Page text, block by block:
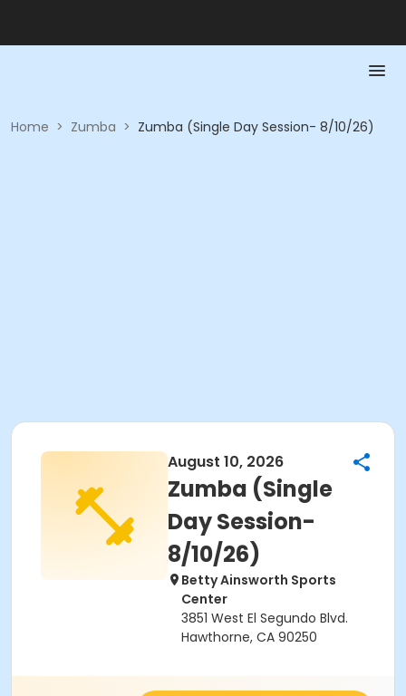
Home > Zumba > Zumba (Single Day Session- 8/10/26)
August 10, 2026
Zumba (Single
Day Session-
8/10/26)
Betty Ainsworth Sports
Center
3851 West El Segundo Blvd.
Hawthorne, CA 90250